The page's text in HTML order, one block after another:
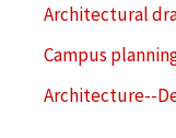
Architectural
Campus
Architecture--